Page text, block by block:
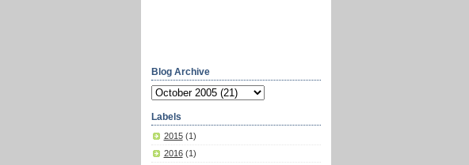
Blog Archive
Labels
2015 (1)
2016 (1)